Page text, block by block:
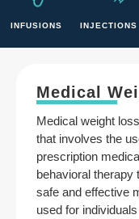
INFUSIONS INJECTIONS
Medical
Medical weight
that involves the
prescription
behavioral therapy
safe and effective
used for